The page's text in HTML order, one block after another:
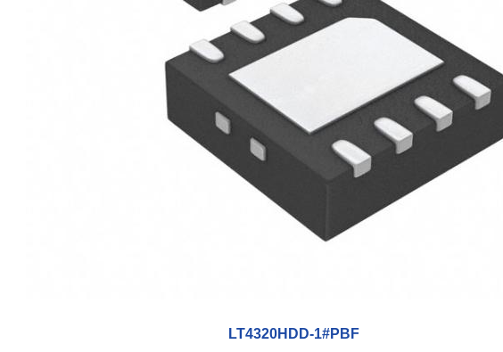
LT4320HDD-1#PBF